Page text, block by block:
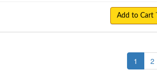
Add to Cart
1
2